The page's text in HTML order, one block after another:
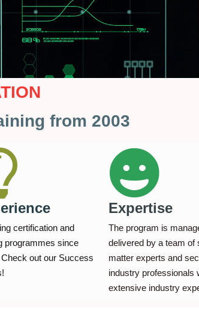
from 2003
certification and
programmes since
Check out our Success
Expertise
The program is
delivered by a team of
matter experts and
industry professionals
extensive industry